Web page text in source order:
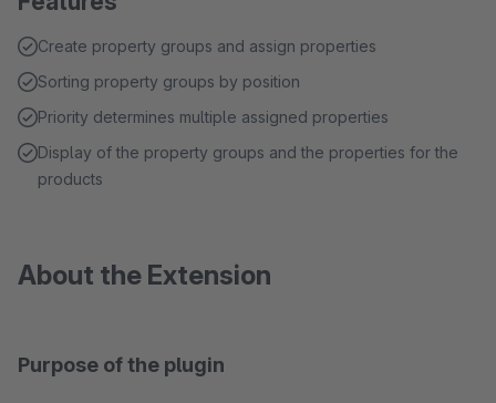
Create property groups and assign properties
Sorting property groups by position
Priority determines multiple assigned properties
Display of the property groups and the properties for the
products
About the Extension
Purpose of the plugin